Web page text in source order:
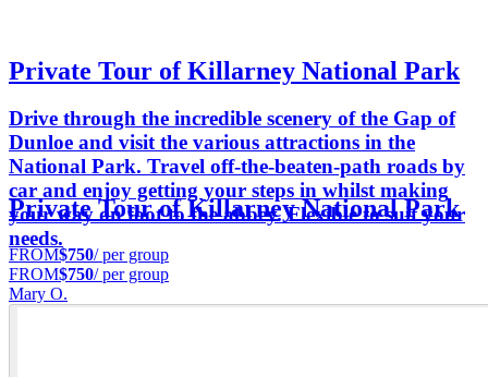
Private Tour of Killarney National Park
Drive through the incredible scenery of the Gap of
Dunloe and visit the various attractions in the
National Park. Travel off-the-beaten-path roads by
car and enjoy getting your steps in whilst making
your way on foot to the abbey. Flexible to suit your
needs.
Private Tour of Killarney National Park
FROM$750/ per group
FROM$750/ per group
Mary O.